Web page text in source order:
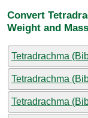
Convert
Weight and
Tetradrachma
Tetradrachma
Tetradrachma